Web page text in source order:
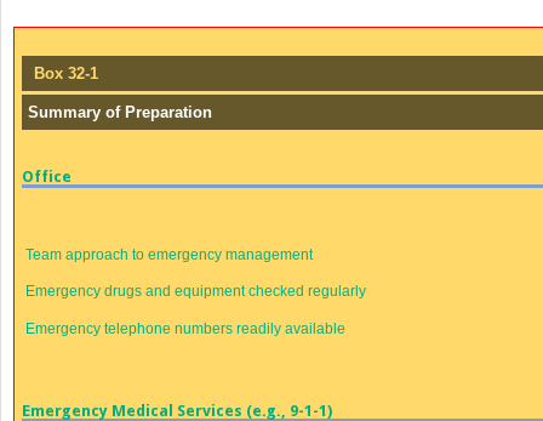
Box 32-1
Summary of Preparation
Office
Team approach to emergency management
Emergency drugs and equipment checked regularly
Emergency telephone numbers readily available
Emergency Medical Services (e.g., 9-1-1)